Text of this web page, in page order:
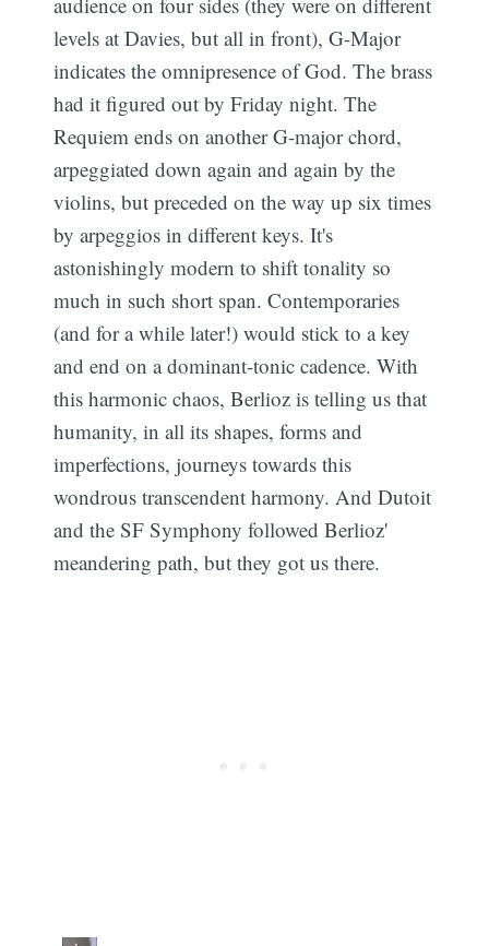
levels at Davies, but all in front), G-Major
indicates the omnipresence of God. The brass
had it figured out by Friday night. The
Requiem ends on another G-major chord,
arpeggiated down again and again by the
violins, but preceded on the way up six times
by arpeggios in different keys. It's
astonishingly modern to shift tonality so
much in such short span. Contemporaries
(and for a while later!) would stick to a key
and end on a dominant-tonic cadence. With
this harmonic chaos, Berlioz is telling us that
humanity, in all its shapes, forms and
imperfections, journeys towards this
wondrous transcendent harmony. And Dutoit
and the SF Symphony followed Berlioz'
meandering path, but they got us there.